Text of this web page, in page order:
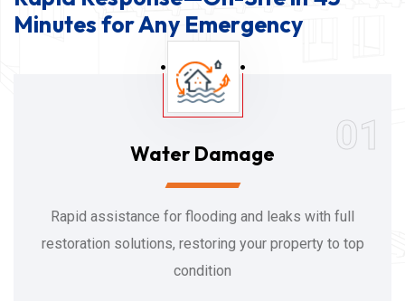
Minutes for Any Emergency
01
Water Damage
Rapid assistance for flooding and leaks with full
restoration solutions, restoring your property to top
condition